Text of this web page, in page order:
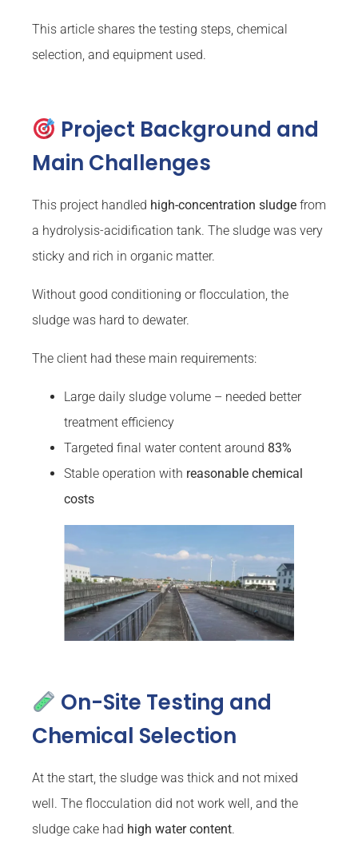
This article shares the testing steps, chemical
selection, and equipment used.
Project Background and
Main Challenges
This project handled high-concentration sludge from
a hydrolysis-acidification tank. The sludge was very
sticky and rich in organic matter.
Without good conditioning or flocculation, the
sludge was hard to dewater.
The client had these main requirements:
Large daily sludge volume – needed better
treatment efficiency
Targeted final water content around 83%
Stable operation with reasonable chemical
costs
On-Site Testing and
Chemical Selection
At the start, the sludge was thick and not mixed
well. The flocculation did not work well, and the
sludge cake had high water content.